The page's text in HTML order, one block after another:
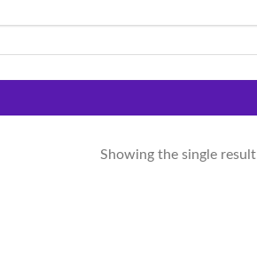
Showing the single result